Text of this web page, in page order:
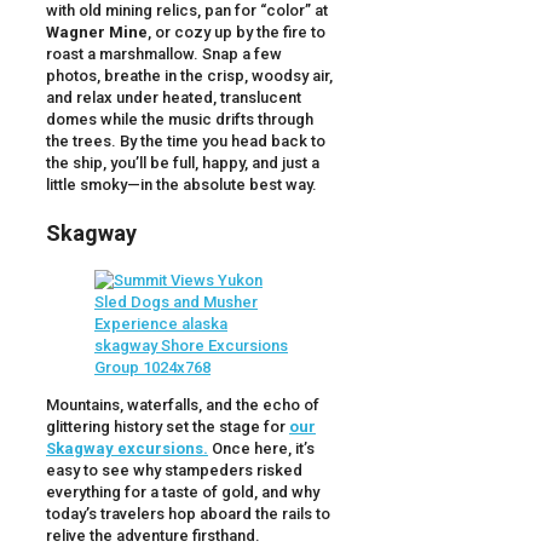
with old mining relics, pan for “color” at
Wagner Mine, or cozy up by the fire to
roast a marshmallow. Snap a few
photos, breathe in the crisp, woodsy air,
and relax under heated, translucent
domes while the music drifts through
the trees. By the time you head back to
the ship, you’ll be full, happy, and just a
little smoky—in the absolute best way.
Skagway
Mountains, waterfalls, and the echo of
glittering history set the stage for our
Skagway excursions. Once here, it’s
easy to see why stampeders risked
everything for a taste of gold, and why
today’s travelers hop aboard the rails to
relive the adventure firsthand.